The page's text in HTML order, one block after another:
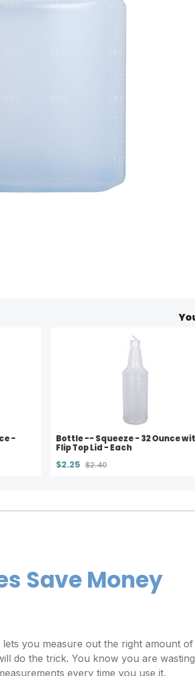
- Bottle -- Squeeze - 32 Ounce
Flip Top Lid - Each
$2.25 $2.40
Save Money
you measure out the right amount
do the trick. You know you are
every time you use it.